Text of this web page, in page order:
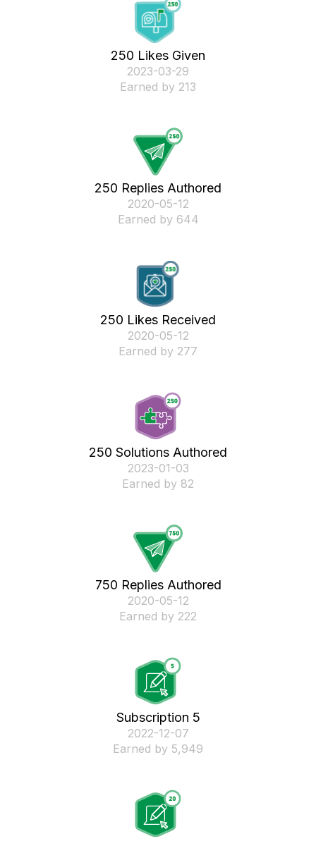
250 Likes Given
‎2023-03-29
Earned by 213
250 Replies Authored
‎2020-05-12
Earned by 644
250 Likes Received
‎2020-05-12
Earned by 277
250 Solutions Authored
‎2023-01-03
Earned by 82
750 Replies Authored
‎2020-05-12
Earned by 222
Subscription 5
‎2022-12-07
Earned by 5,949